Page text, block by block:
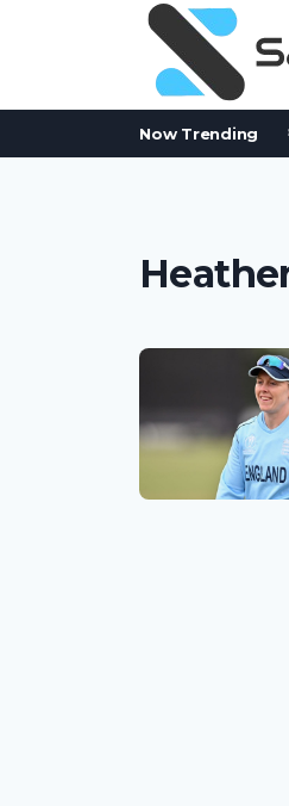
Now Trending
Is AssetWorks.com a Free Email